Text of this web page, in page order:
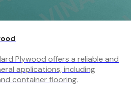
Plywood offers a reliable and
applications, including
container flooring.